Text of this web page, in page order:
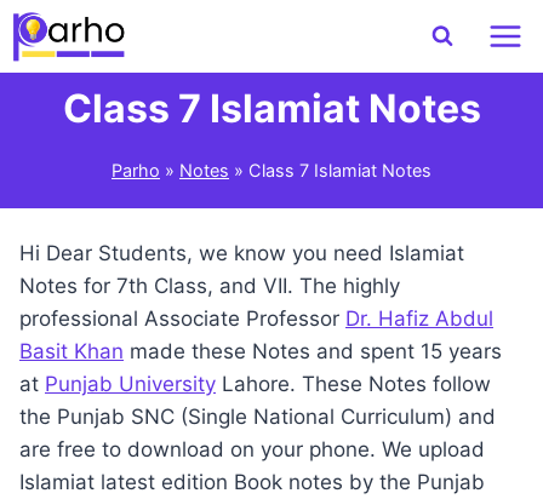
Skip
content
Class 7 Islamiat Notes
Parho » Notes » Class 7 Islamiat Notes
Hi Dear Students, we know you need Islamiat
Notes for 7th Class, and VII. The highly
professional Associate Professor Dr. Hafiz Abdul
Basit Khan made these Notes and spent 15 years
at Punjab University Lahore. These Notes follow
the Punjab SNC (Single National Curriculum) and
are free to download on your phone. We upload
Islamiat latest edition Book notes by the Punjab